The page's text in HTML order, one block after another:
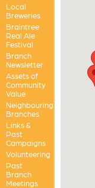
Local
Breweries
Braintree
Real Ale
Festival
Branch
Newsletter
Assets of
Community
Value
Neighbouring
Branches
Links &
Past
Campaigns
Volunteering
Past
Branch
Meetings